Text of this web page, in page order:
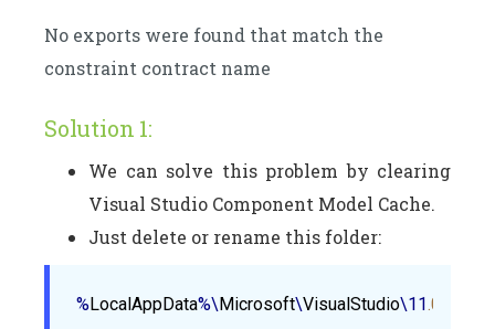
No exports were found that match the
constraint contract name
Solution 1:
We can solve this problem by clearing
Visual Studio Component Model Cache.
Just delete or rename this folder:
%LocalAppData%\ Microsoft\VisualStudio\11.0